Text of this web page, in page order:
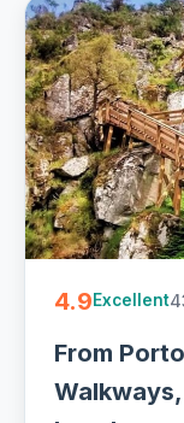
4.9Excellent
From